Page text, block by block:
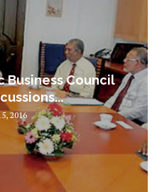
Business Council
2016